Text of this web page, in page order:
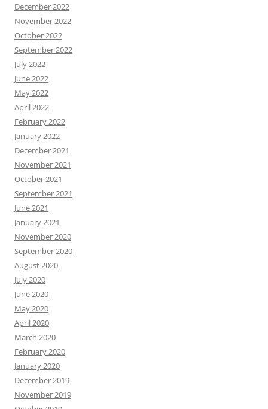
December 2022
November 2022
October 2022
September 2022
July 2022
June 2022
May 2022
April 2022
February 2022
January 2022
December 2021
November 2021
October 2021
September 2021
June 2021
January 2021
November 2020
September 2020
August 2020
July 2020
June 2020
May 2020
April 2020
March 2020
February 2020
January 2020
December 2019
November 2019